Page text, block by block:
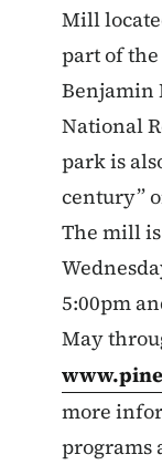
Mill
part of
Benjamin
National
park is
century”
The mill
5:00pm
May
more
programs